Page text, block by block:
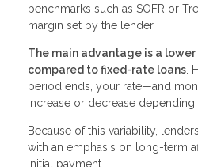
benchmarks such as SOFR or
margin set by the lender.
The main advantage is a
compared to fixed-rate loans.
period ends, your rate—and
increase or decrease depending
Because of this variability,
with an emphasis on long-term
initial payment.